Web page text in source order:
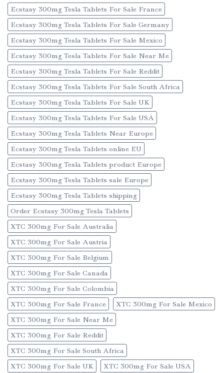
Ecstasy 300mg Tesla Tablets For Sale France
Ecstasy 300mg Tesla Tablets For Sale Germany
Ecstasy 300mg Tesla Tablets For Sale Mexico
Ecstasy 300mg Tesla Tablets For Sale Near Me
Ecstasy 300mg Tesla Tablets For Sale Reddit
Ecstasy 300mg Tesla Tablets For Sale South Africa
Ecstasy 300mg Tesla Tablets For Sale UK
Ecstasy 300mg Tesla Tablets For Sale USA
Ecstasy 300mg Tesla Tablets Near Europe
Ecstasy 300mg Tesla Tablets online EU
Ecstasy 300mg Tesla Tablets product Europe
Ecstasy 300mg Tesla Tablets sale Europe
Ecstasy 300mg Tesla Tablets shipping
Order Ecstasy 300mg Tesla Tablets
XTC 300mg For Sale Australia
XTC 300mg For Sale Austria
XTC 300mg For Sale Belgium
XTC 300mg For Sale Canada
XTC 300mg For Sale Colombia
XTC 300mg For Sale France
XTC 300mg For Sale Mexico
XTC 300mg For Sale Near Me
XTC 300mg For Sale Reddit
XTC 300mg For Sale South Africa
XTC 300mg For Sale UK
XTC 300mg For Sale USA